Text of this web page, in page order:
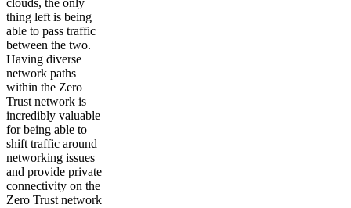
thing left is being
able to pass traffic
between the two.
Having diverse
network paths
within the Zero
Trust network is
incredibly valuable
for being able to
shift traffic around
networking issues
and provide private
connectivity on the
Zero Trust network